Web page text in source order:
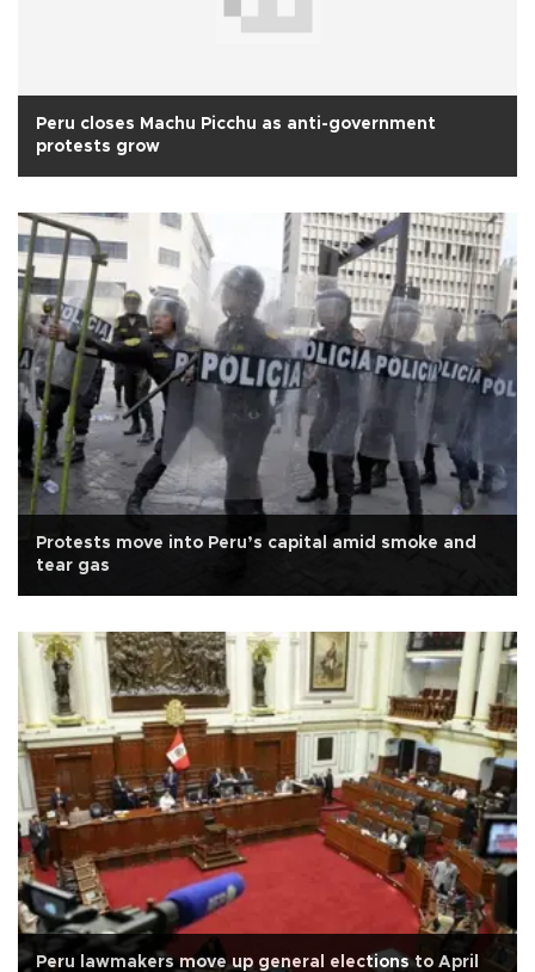
Peru closes Machu Picchu as anti-government
protests grow
Protests move into Peru’s capital amid smoke and
tear gas
Peru lawmakers move up general elections to April